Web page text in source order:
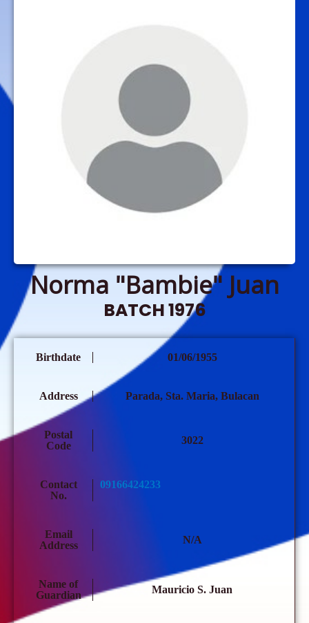
Norma "Bambie" Juan
BATCH 1976
Birthdate 01/06/1955
Address Parada, Sta. Maria, Bulacan
Postal
Code
3022
Contact
No.
09166424233
Email
Address
N/A
Name of
Guardian
Mauricio S. Juan